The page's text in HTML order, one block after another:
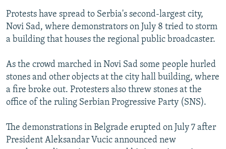
Protests have spread to Serbia's second-largest city,
Novi Sad, where demonstrators on July 8 tried to storm
a building that houses the regional public broadcaster.
As the crowd marched in Novi Sad some people hurled
stones and other objects at the city hall building, where
a fire broke out. Protesters also threw stones at the
office of the ruling Serbian Progressive Party (SNS).
The demonstrations in Belgrade erupted on July 7 after
President Aleksandar Vucic announced new